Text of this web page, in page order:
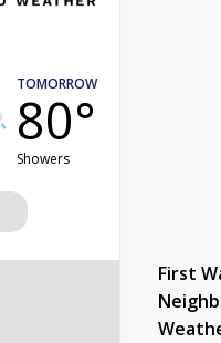
TOMORROW
80°
Showers
First